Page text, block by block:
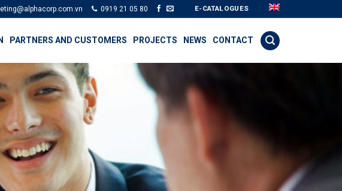
0919 21 05 80 E-CATALOGUES
PARTNERS AND CUSTOMERS PROJECTS NEWS CONTACT